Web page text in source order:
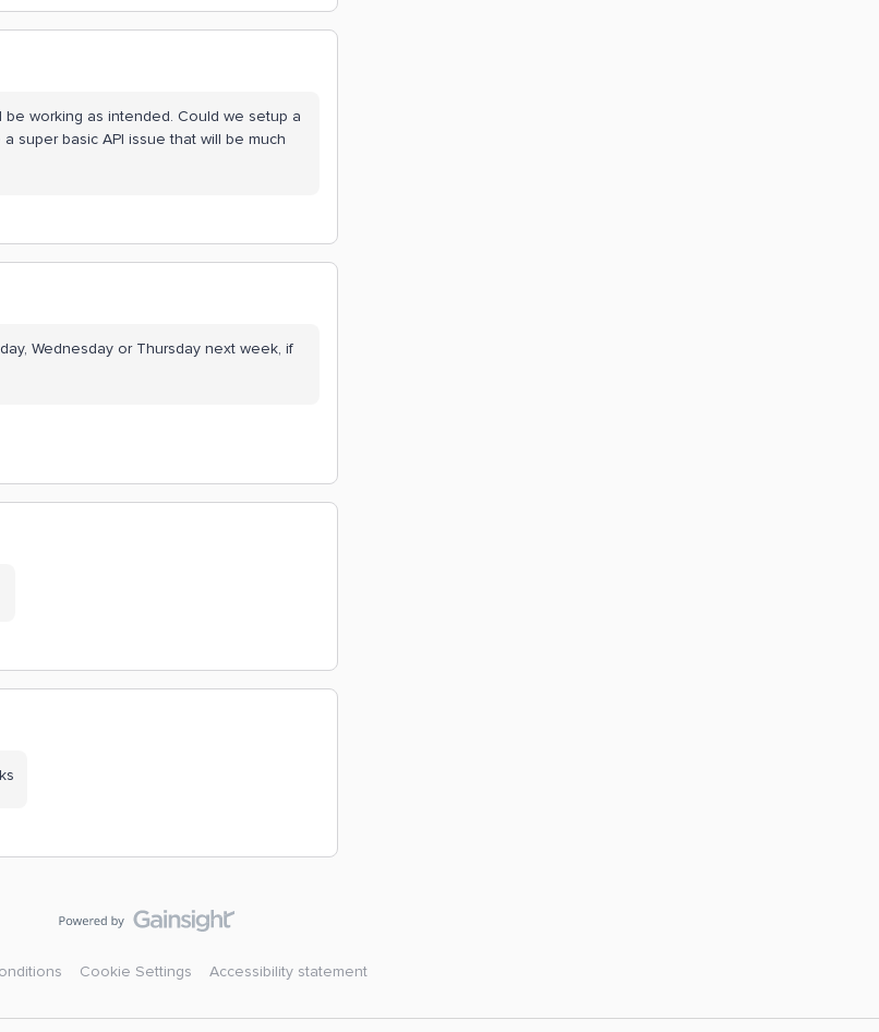
working as intended. Could we setup a
super basic API issue that will be much
Wednesday or Thursday next week, if
Cookie Settings Accessibility statement